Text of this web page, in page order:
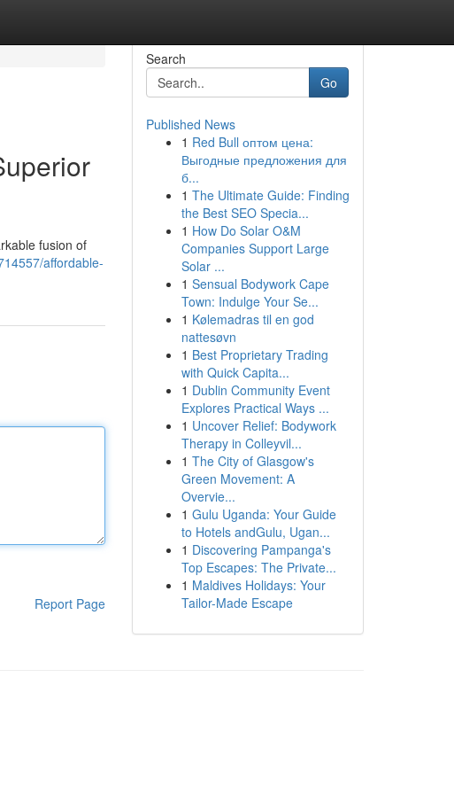
fusion of
affordable-
Report Page
Search
Go
Published News
1 Red Bull оптом цена:
Выгодные предложения для
б...
1 The Ultimate Guide: Finding
the Best SEO Specia...
1 How Do Solar O&M
Companies Support Large
Solar ...
1 Sensual Bodywork Cape
Town: Indulge Your Se...
1 Kølemadras til en god
nattesøvn
1 Best Proprietary Trading
with Quick Capita...
1 Dublin Community Event
Explores Practical Ways ...
1 Uncover Relief: Bodywork
Therapy in Colleyvil...
1 The City of Glasgow's
Green Movement: A
Overvie...
1 Gulu Uganda: Your Guide
to Hotels andGulu, Ugan...
1 Discovering Pampanga's
Top Escapes: The Private...
1 Maldives Holidays: Your
Tailor-Made Escape